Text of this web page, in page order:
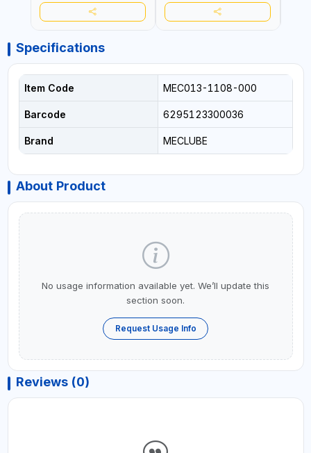
Specifications
Item Code MEC013-1108-000
Barcode 6295123300036
Brand MECLUBE
About Product
No usage information available yet. We’ll update this
section soon.
Request Usage Info
Reviews (0)